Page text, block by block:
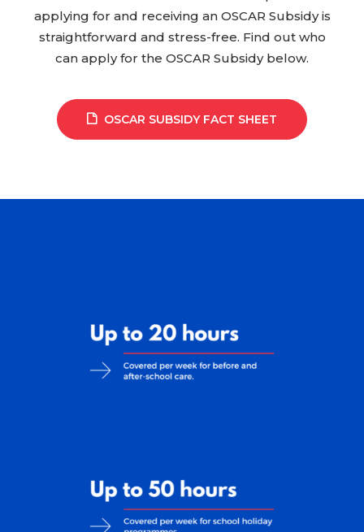
applying for and receiving an OSCAR Subsidy is
straightforward and stress-free. Find out who
can apply for the OSCAR Subsidy below.
OSCAR SUBSIDY FACT SHEET